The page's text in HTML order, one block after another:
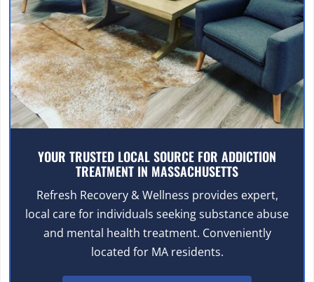
YOUR TRUSTED LOCAL SOURCE FOR ADDICTION
TREATMENT IN MASSACHUSETTS
Refresh Recovery & Wellness provides expert,
local care for individuals seeking substance abuse
and mental health treatment. Conveniently
located for MA residents.